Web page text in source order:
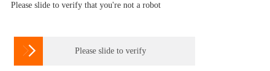
Please slide to verify that you're not a robot
 Please slide to verify